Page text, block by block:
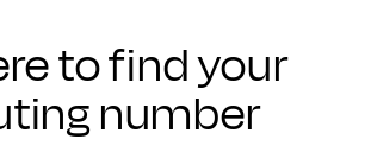
to find your
number